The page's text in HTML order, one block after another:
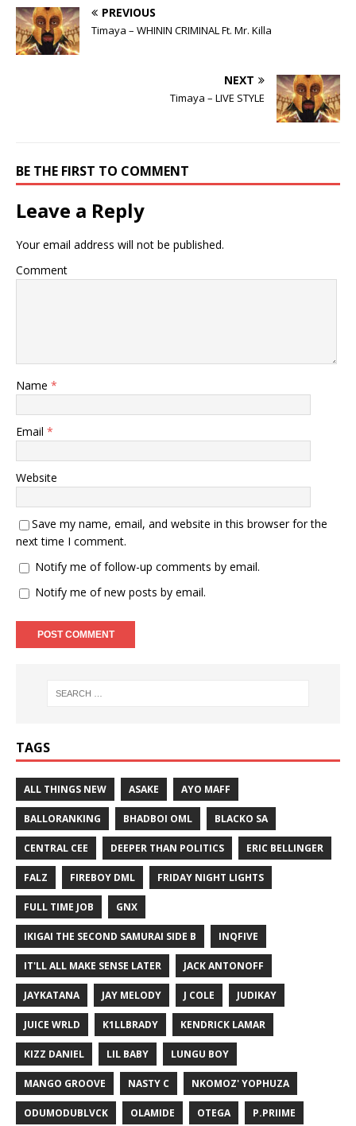
PREVIOUS
Timaya – WHININ CRIMINAL Ft. Mr. Killa
NEXT
Timaya – LIVE STYLE
BE THE FIRST TO COMMENT
Leave a Reply
Your email address will not be published.
Comment
Name *
Email *
Website
Save my name, email, and website in this browser for the
next time I comment.
Notify me of follow-up comments by email.
Notify me of new posts by email.
TAGS
ALL THINGS NEW ASAKE AYO MAFF
BALLORANKING BHADBOI OML BLACKO SA
CENTRAL CEE DEEPER THAN POLITICS ERIC BELLINGER
FALZ FIREBOY DML FRIDAY NIGHT LIGHTS
FULL TIME JOB GNX
IKIGAI THE SECOND SAMURAI SIDE B INQFIVE
IT'LL ALL MAKE SENSE LATER JACK ANTONOFF
JAYKATANA JAY MELODY J COLE JUDIKAY
JUICE WRLD K1LLBRADY KENDRICK LAMAR
KIZZ DANIEL LIL BABY LUNGU BOY
MANGO GROOVE NASTY C NKOMOZ' YOPHUZA
ODUMODUBLVCK OLAMIDE OTEGA P.PRIIME